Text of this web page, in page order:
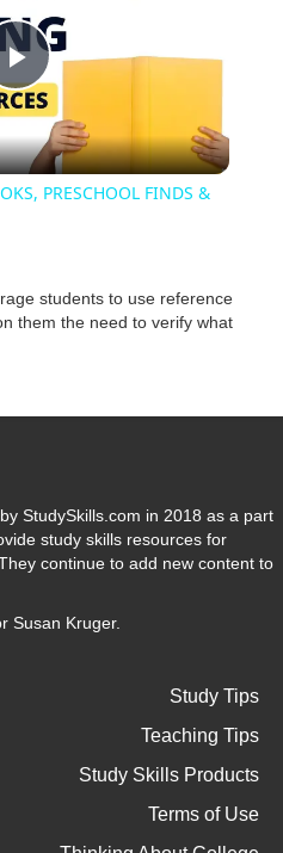
P
l
y
d
PRESCHOOL FINDS &
students to use reference
them the need to verify what
StudySkills.com in 2018 as a part
study skills resources for
continue to add new content to
Susan Kruger.
Study Tips
Teaching Tips
Study Skills Products
Terms of Use